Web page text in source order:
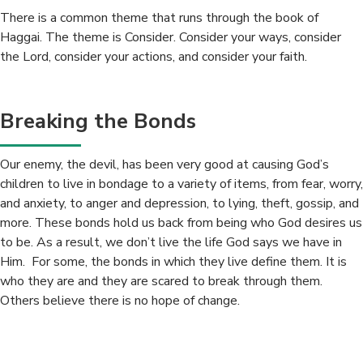
There is a common theme that runs through the book of
Haggai. The theme is Consider. Consider your ways, consider
the Lord, consider your actions, and consider your faith.
Breaking the Bonds
Our enemy, the devil, has been very good at causing God’s
children to live in bondage to a variety of items, from fear, worry,
and anxiety, to anger and depression, to lying, theft, gossip, and
more. These bonds hold us back from being who God desires us
to be. As a result, we don’t live the life God says we have in
Him. For some, the bonds in which they live define them. It is
who they are and they are scared to break through them.
Others believe there is no hope of change.